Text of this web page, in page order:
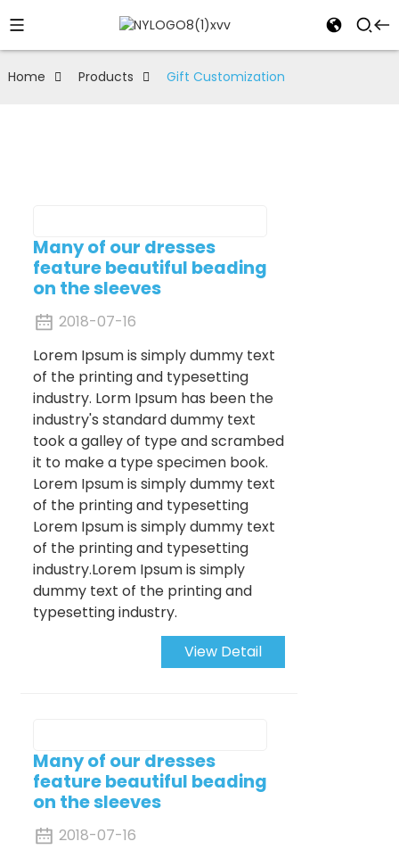
Home Products Gift Customization
Many of our dresses
feature beautiful beading
on the sleeves
2018-07-16
Lorem Ipsum is simply dummy text
of the printing and typesetting
industry. Lorm Ipsum has been the
industry's standard dummy text
took a galley of type and scrambed
it to make a type specimen book.
Lorem Ipsum is simply dummy text
of the printing and typesetting
Lorem Ipsum is simply dummy text
of the printing and typesetting
industry.Lorem Ipsum is simply
dummy text of the printing and
typesetting industry.
View Detail
Many of our dresses
feature beautiful beading
on the sleeves
2018-07-16